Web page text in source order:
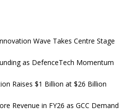
Wave Takes Centre Stage
as DefenceTech Momentum
Raises $1 Billion at $26 Billion
Revenue in FY26 as GCC Demand